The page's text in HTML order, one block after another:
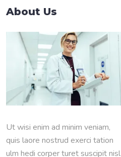
About Us
Ut wisi enim ad minim veniam,
quis laore nostrud exerci tation
ulm hedi corper turet suscipit nisl